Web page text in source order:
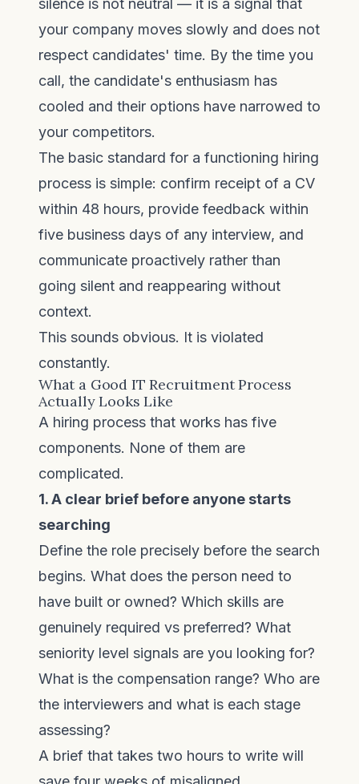
silence is not neutral — it is a signal that
your company moves slowly and does not
respect candidates' time. By the time you
call, the candidate's enthusiasm has
cooled and their options have narrowed to
your competitors.
The basic standard for a functioning hiring
process is simple: confirm receipt of a CV
within 48 hours, provide feedback within
five business days of any interview, and
communicate proactively rather than
going silent and reappearing without
context.
This sounds obvious. It is violated
constantly.
What a Good IT Recruitment Process
Actually Looks Like
A hiring process that works has five
components. None of them are
complicated.
1. A clear brief before anyone starts
searching
Define the role precisely before the search
begins. What does the person need to
have built or owned? Which skills are
genuinely required vs preferred? What
seniority level signals are you looking for?
What is the compensation range? Who are
the interviewers and what is each stage
assessing?
A brief that takes two hours to write will